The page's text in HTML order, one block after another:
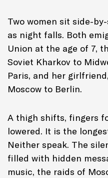
Two women sit side-
as night falls. Both
Union at the age of 7,
Soviet Kharkov to
Paris, and her
Moscow to Berlin.
A thigh shifts, fingers
lowered. It is the
Neither speak. The
filled with hidden
music, the raids of